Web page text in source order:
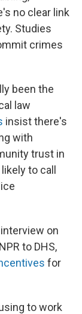
no clear link
Studies
crimes
been the
law
insist there's
with
trust in
to call
on
to DHS,
for
to work